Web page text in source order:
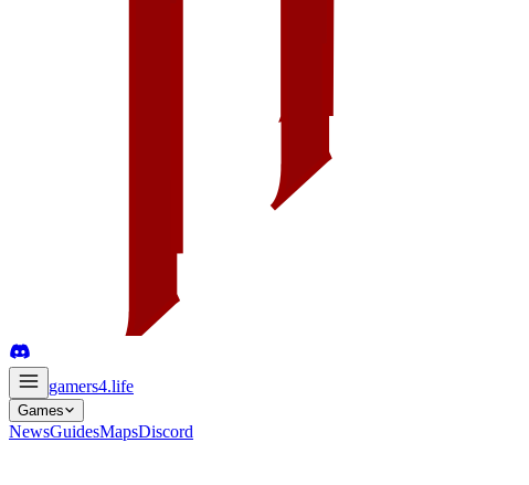
gamers4.life
Games
NewsGuidesMapsDiscord